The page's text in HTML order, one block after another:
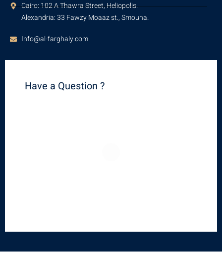
Cairo: 102 A Thawra Street, Heliopolis.
Alexandria: 33 Fawzy Moaaz st., Smouha.
Info@al-farghaly.com
Have a Question ?